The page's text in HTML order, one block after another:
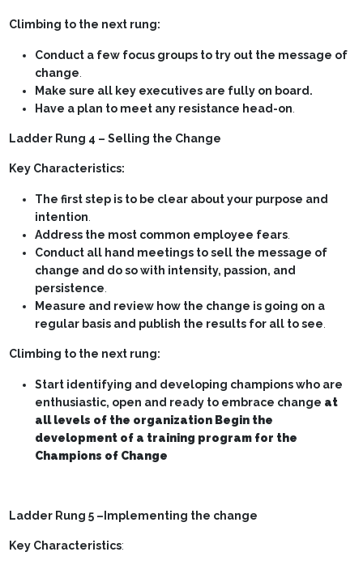
Climbing to the next rung:
Conduct a few focus groups to try out the message of
change.
Make sure all key executives are fully on board.
Have a plan to meet any resistance head-on.
Ladder Rung 4 – Selling the Change
Key Characteristics:
The first step is to be clear about your purpose and
intention.
Address the most common employee fears.
Conduct all hand meetings to sell the message of
change and do so with intensity, passion, and
persistence.
Measure and review how the change is going on a
regular basis and publish the results for all to see.
Climbing to the next rung:
Start identifying and developing champions who are
enthusiastic, open and ready to embrace change at
all levels of the organization Begin the
development of a training program for the
Champions of Change
Ladder Rung 5 –Implementing the change
Key Characteristics: